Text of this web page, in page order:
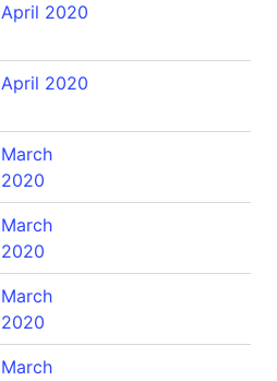
April 2020
April 2020
March
2020
March
2020
March
2020
March